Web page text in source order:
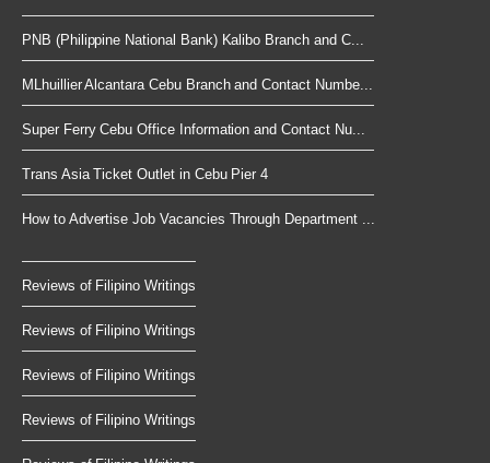
PNB (Philippine National Bank) Kalibo Branch and C...
MLhuillier Alcantara Cebu Branch and Contact Numbe...
Super Ferry Cebu Office Information and Contact Nu...
Trans Asia Ticket Outlet in Cebu Pier 4
How to Advertise Job Vacancies Through Department ...
Reviews of Filipino Writings
Reviews of Filipino Writings
Reviews of Filipino Writings
Reviews of Filipino Writings